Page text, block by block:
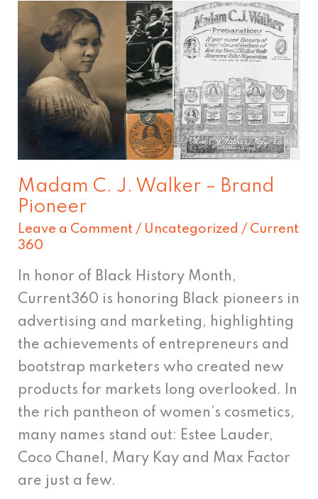
Madam C. J. Walker – Brand
Pioneer
Leave a Comment / Uncategorized / Current
360
In honor of Black History Month,
Current360 is honoring Black pioneers in
advertising and marketing, highlighting
the achievements of entrepreneurs and
bootstrap marketers who created new
products for markets long overlooked. In
the rich pantheon of women’s cosmetics,
many names stand out: Estee Lauder,
Coco Chanel, Mary Kay and Max Factor
are just a few.
Madam
C.
J.
Walker
–
Brand
Pioneer